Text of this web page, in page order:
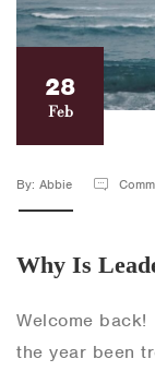
28
Feb
By: Abbie
Why Is
Welcome
the year been